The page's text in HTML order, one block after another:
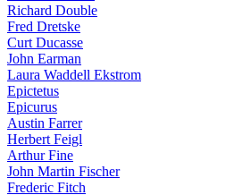
Richard Double
Fred Dretske
Curt Ducasse
John Earman
Laura Waddell Ekstrom
Epictetus
Epicurus
Austin Farrer
Herbert Feigl
Arthur Fine
John Martin Fischer
Frederic Fitch